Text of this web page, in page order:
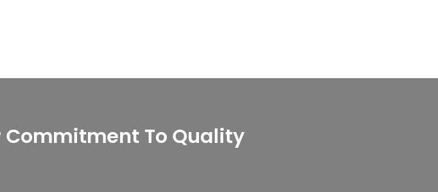
Commitment To Quality